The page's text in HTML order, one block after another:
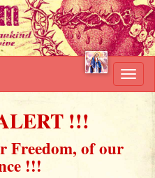
!!!
Freedom, of our
!!!